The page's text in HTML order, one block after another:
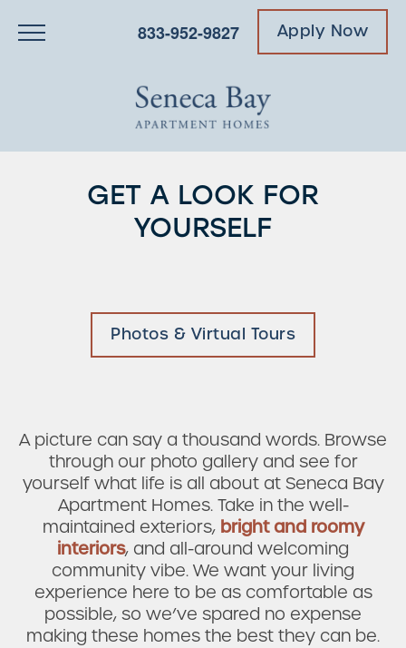
833-952-9827 Apply Now
GET A LOOK FOR
YOURSELF
Photos & Virtual Tours
A picture can say a thousand words. Browse
through our photo gallery and see for
yourself what life is all about at Seneca Bay
Apartment Homes. Take in the well-
maintained exteriors, bright and roomy
interiors, and all-around welcoming
community vibe. We want your living
experience here to be as comfortable as
possible, so we’ve spared no expense
making these homes the best they can be.